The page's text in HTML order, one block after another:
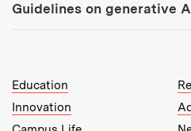
Guidelines on generative
MIT Top Level Links:
Education
Innovation